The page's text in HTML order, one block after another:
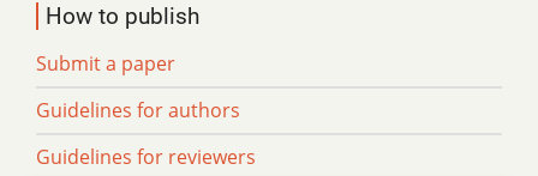
How to publish
Submit a paper
Guidelines for authors
Guidelines for reviewers